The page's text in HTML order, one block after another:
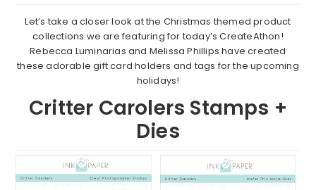
Let’s take a closer look at the Christmas themed product
collections we are featuring for today’s CreateAthon!
Rebecca Luminarias and Melissa Phillips have created
these adorable gift card holders and tags for the upcoming
holidays!
Critter Carolers Stamps +
Dies